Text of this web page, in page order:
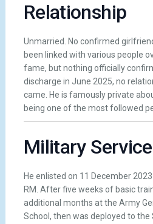
Relationship
Unmarried. No confirmed
been linked with various people
fame, but nothing officially
discharge in June 2025, no
came. He is famously private
being one of the most followed
Military Service
He enlisted on 11 December
RM. After five weeks of basic
additional months at the Army
School, then was deployed to